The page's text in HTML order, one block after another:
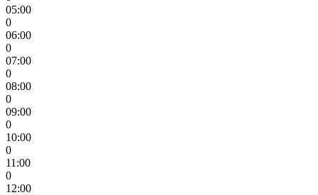
05:00
0
06:00
0
07:00
0
08:00
0
09:00
0
10:00
0
11:00
0
12:00